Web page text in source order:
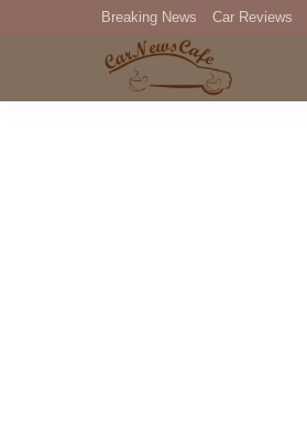
Breaking News Car Reviews